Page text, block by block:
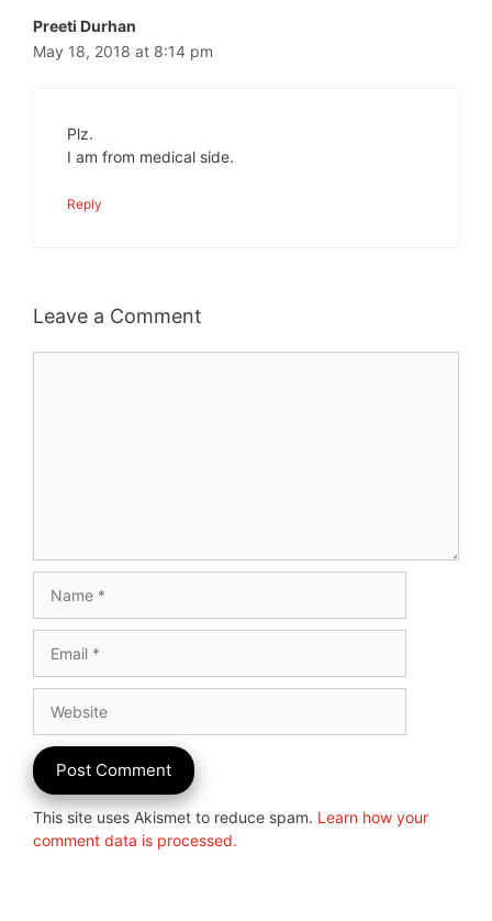
Preeti Durhan
May 18, 2018 at 8:14 pm
Plz.
I am from medical side.
Reply
Leave a Comment
This site uses Akismet to reduce spam. Learn how your
comment data is processed.